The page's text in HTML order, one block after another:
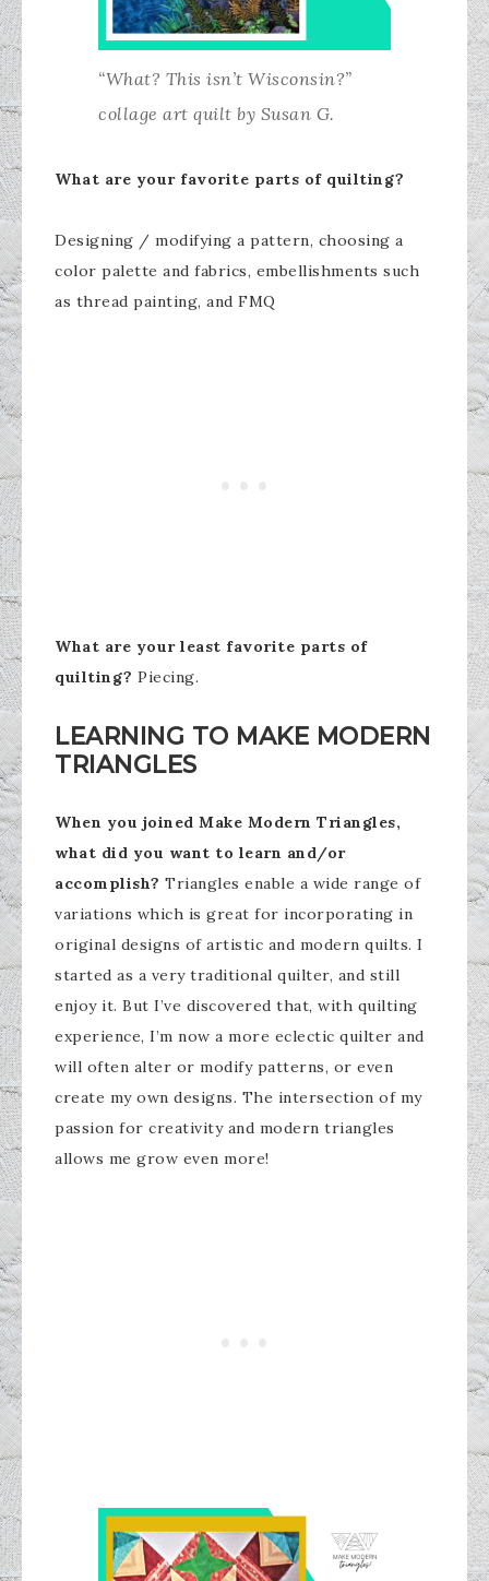
“What? This isn’t Wisconsin?”
collage art quilt by Susan G.
What are your favorite parts of quilting?
Designing / modifying a pattern, choosing a
color palette and fabrics, embellishments such
as thread painting, and FMQ
What are your least favorite parts of
quilting? Piecing.
LEARNING TO MAKE MODERN
TRIANGLES
When you joined Make Modern Triangles,
what did you want to learn and/or
accomplish? Triangles enable a wide range of
variations which is great for incorporating in
original designs of artistic and modern quilts. I
started as a very traditional quilter, and still
enjoy it. But I’ve discovered that, with quilting
experience, I’m now a more eclectic quilter and
will often alter or modify patterns, or even
create my own designs. The intersection of my
passion for creativity and modern triangles
allows me grow even more!